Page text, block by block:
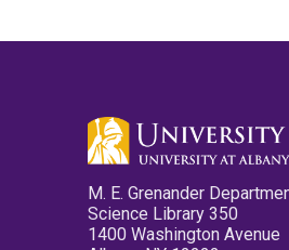
M. E. Grenander
Science Library 350
1400 Washington Avenue